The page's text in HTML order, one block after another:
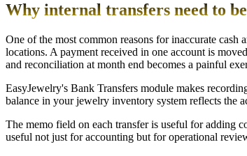
Why internal transfers need to
One of the most common reasons for inaccurate
locations. A payment received in one account is
and reconciliation at month end becomes a painful
EasyJewelry's Bank Transfers module makes
balance in your jewelry inventory system reflects the
The memo field on each transfer is useful for adding
useful not just for accounting but for operational